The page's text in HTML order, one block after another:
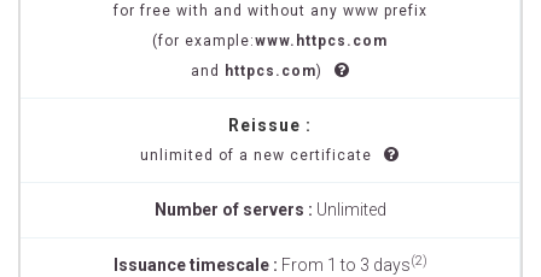
for free with and without any www prefix
(for example:www.httpcs.com
and
httpcs.com)
Reissue :
unlimited of a new certificate
Number of servers : Unlimited
Issuance timescale : From 1 to 3 days(2)